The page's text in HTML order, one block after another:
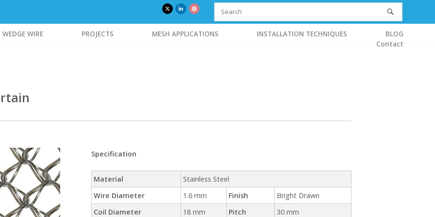
WEDGE WIRE PROJECTS MESH APPLICATIONS INSTALLATION TECHNIQUES
BLOG
Contact
Specification
Material
Stainless Steel
Wire Diameter
1.6 mm Finish
Bright Drawn
Coil Diameter
18 mm Pitch
30 mm